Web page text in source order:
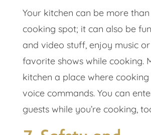
Your kitchen can be more
cooking spot; it can also be
and video stuff, enjoy music
favorite shows while cooking.
kitchen a place where cooking
voice commands. You can
guests while you’re cooking,